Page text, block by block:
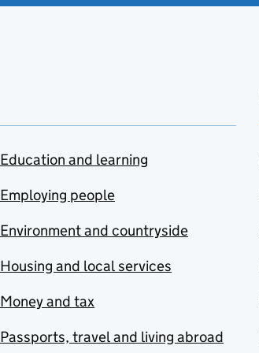
Education and learning
Employing people
Environment and countryside
Housing and local services
Money and tax
Passports, travel and living abroad